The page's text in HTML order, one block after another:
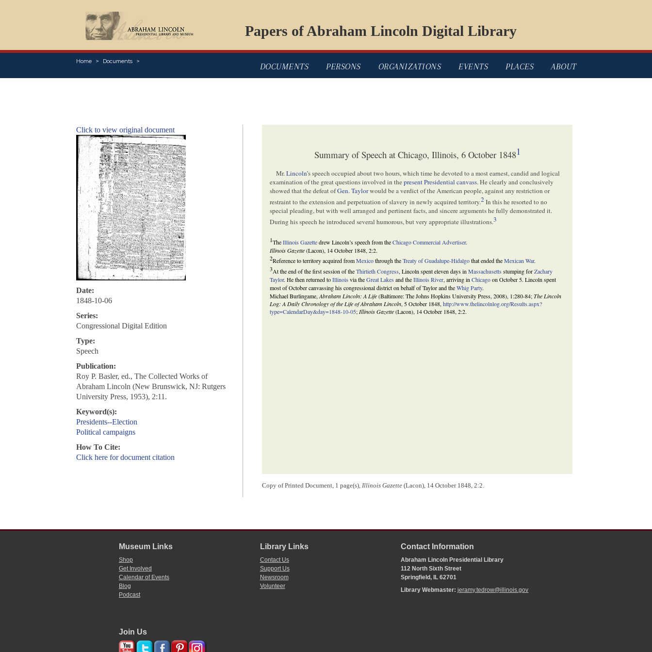
Papers of Abraham Lincoln Digital Library
Home Documents
DOCUMENTS PERSONS ORGANIZATIONS EVENTS PLACES ABOUT
Click to view original document
Date:
1848-10-06
Series:
Congressional Digital Edition
Type:
Speech
Publication:
Roy P. Basler, ed., The Collected Works of
Abraham Lincoln (New Brunswick, NJ: Rutgers
University Press, 1953), 2:11.
Keyword(s):
Presidents--Election
Political campaigns
How To Cite:
Click here for document citation
Summary of Speech at Chicago, Illinois, 6 October 18481
Mr.Lincoln’s speech occupied about two hours, which time he devoted to a most earnest, candid and logical
examination of the great questions involved in thepresent Presidential canvass. He clearly and conclusively
showed that the defeat ofGen. Taylorwould be a verdict of the American people, against any restriction or
restraint to the extension and perpetuation of slavery in newly acquired territory.2In this he resorted to no
special pleading, but with well arranged and pertinent facts, and sincere arguments he fully demonstrated it.
During his speech he introduced several humorous, but very appropriate illustrations.3
1TheIllinois Gazettedrew Lincoln’s speech from theChicago Commercial Advertiser.
Illinois Gazette(Lacon), 14 October 1848, 2:2.
2Reference to territory acquired fromMexicothrough theTreaty of Guadalupe-Hidalgothat ended theMexican War.
3At the end of the first session of theThirtieth Congress, Lincoln spent eleven days inMassachusetts stumping forZachary
Taylor. He then returned toIllinois via theGreat Lakes and theIllinois River, arriving inChicagoon October 5. Lincoln spent
most of October canvassing his congressional district on behalf of Taylor and theWhig Party.
Michael Burlingame,Abraham Lincoln: A Life(Baltimore: The Johns Hopkins University Press, 2008), 1:280-84;The Lincoln
Log: A Daily Chronology of the Life of Abraham Lincoln, 5 October 1848,http://www.thelincolnlog.org/Results.aspx?
type=CalendarDay&day=1848-10-05;Illinois Gazette(Lacon), 14 October 1848, 2:2.
Copy of Printed Document, 1 page(s),Illinois Gazette(Lacon), 14 October 1848, 2:2.
Museum Links
Shop
Get Involved
Calendar of Events
Blog
Podcast
Library Links
Contact Us
Support Us
Newsroom
Volunteer
Contact Information
Abraham Lincoln Presidential Library
112 North Sixth Street
Springfield, IL 62701
Library Webmaster:jeramy.tedrow@illinois.gov
Join Us